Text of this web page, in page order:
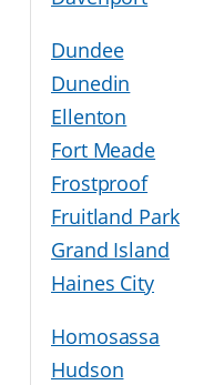
Dundee
Dunedin
Ellenton
Fort Meade
Frostproof
Fruitland Park
Grand Island
Haines City
Homosassa
Hudson